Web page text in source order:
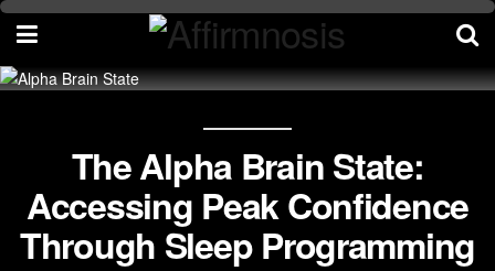
The Alpha Brain State:
Accessing Peak Confidence
Through Sleep Programming